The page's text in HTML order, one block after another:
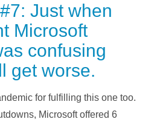
Just when
Microsoft
confusing
get worse.
for fulfilling this one too.
Microsoft offered 6